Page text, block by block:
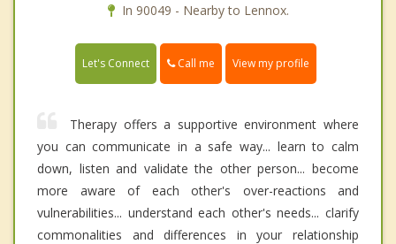
In 90049 - Nearby to Lennox.
Let's Connect Call me View my profile
Therapy offers a supportive environment where
you can communicate in a safe way... learn to calm
down, listen and validate the other person... become
more aware of each other's over-reactions and
vulnerabilities... understand each other's needs... clarify
commonalities and differences in your relationship